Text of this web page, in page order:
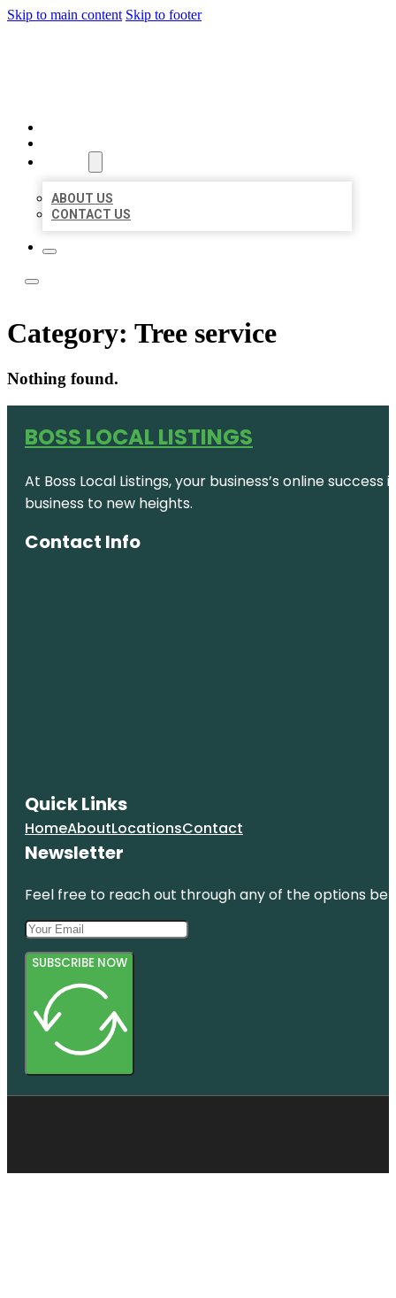
Skip to main content Skip to footer
ABOUT US
CONTACT US
Category: Tree service
Nothing found.
BOSS LOCAL LISTINGS
At Boss Local Listings, your business’s online
business to new heights.
Contact Info
Quick Links
HomeAboutLocationsContact
Newsletter
Feel free to reach out through any of the options
SUBSCRIBE NOW